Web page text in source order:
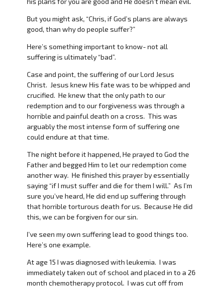
But you might ask, “Chris, if God’s plans are always
good, than why do people suffer?”
Here’s something important to know- not all
suffering is ultimately “bad”.
Case and point, the suffering of our Lord Jesus
Christ. Jesus knew His fate was to be whipped and
crucified. He knew that the only path to our
redemption and to our forgiveness was through a
horrible and painful death on a cross. This was
arguably the most intense form of suffering one
could endure at that time.
The night before it happened, He prayed to God the
Father and begged Him to let our redemption come
another way. He finished this prayer by essentially
saying “if I must suffer and die for them I will.” As I’m
sure you’ve heard, He did end up suffering through
that horrible torturous death for us. Because He did
this, we can be forgiven for our sin.
I’ve seen my own suffering lead to good things too.
Here’s one example.
At age 15 I was diagnosed with leukemia. I was
immediately taken out of school and placed in to a 26
month chemotherapy protocol. I was cut off from